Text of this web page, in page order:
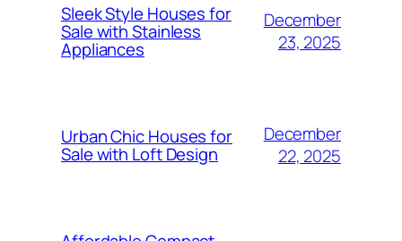
Sleek Style Houses for
Sale with Stainless
Appliances
December
23, 2025
Urban Chic Houses for
Sale with Loft Design
December
22, 2025